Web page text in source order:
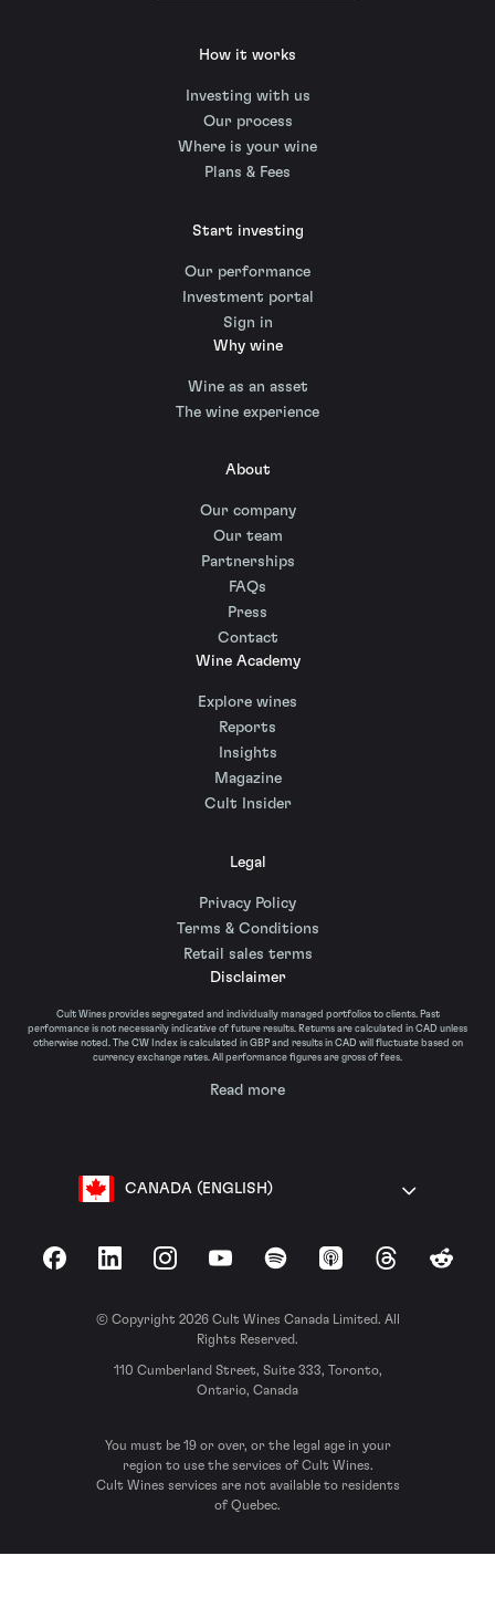
How it works
Investing with us
Our process
Where is your wine
Plans & Fees
Start investing
Our performance
Investment portal
Sign in
Why wine
Wine as an asset
The wine experience
About
Our company
Our team
Partnerships
FAQs
Press
Contact
Wine Academy
Explore wines
Reports
Insights
Magazine
Cult Insider
Legal
Privacy Policy
Terms & Conditions
Retail sales terms
Disclaimer
Cult Wines provides segregated and individually managed portfolios to clients. Past
performance is not necessarily indicative of future results. Returns are calculated in CAD unless
otherwise noted. The CW Index is calculated in GBP and results in CAD will fluctuate based on
currency exchange rates. All performance figures are gross of fees.
Read more
CANADA (ENGLISH)
FacebookLinkedInInstagramYouTubeSpotify Apple Podcasts
ThreadsReddit
© Copyright 2026 Cult Wines Canada Limited. All
Rights Reserved.
110 Cumberland Street, Suite 333, Toronto,
Ontario, Canada
You must be 19 or over, or the legal age in your
region to use the services of Cult Wines.
Cult Wines services are not available to residents
of Quebec.